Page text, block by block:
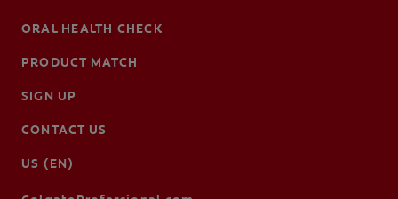
ORAL HEALTH CHECK
PRODUCT MATCH
SIGN UP
CONTACT US
US (EN)